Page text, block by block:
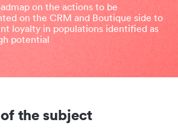
on the actions to be
on the CRM and Boutique side to
loyalty in populations identified as
potential
the subject